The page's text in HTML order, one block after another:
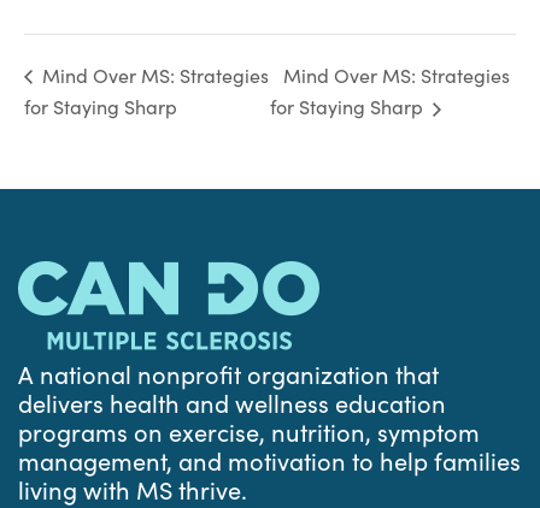
Mind Over MS: Strategies
for Staying Sharp
Mind Over MS: Strategies
for Staying Sharp
A national nonprofit organization that
delivers health and wellness education
programs on exercise, nutrition, symptom
management, and motivation to help families
living with MS thrive.